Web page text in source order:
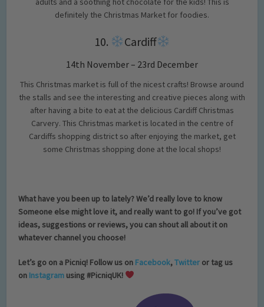
definitely the Christmas Market for foodies.
10. Cardiff
14th November – 23rd December
This Christmas market is full of the nicest crafts! Browse around
the stalls and see the interesting and creative pieces along with
after having a bite to eat at the delicious Cardiff Christmas
Carvery. This Christmas market is located in the centre of
Cardiffs shopping district so after enjoying the market, get
some Christmas shopping done at the local shops!
What have you been up to lately? We’d really love to know
Someone else might love it, and really want to go! If you’ve got
ideas, suggestions or reviews, you can shout all about it on
whatever channel you choose!
Let’s go on a Picniq! Follow us on Facebook,Twitter or tag us
on Instagram using #PicniqUK!